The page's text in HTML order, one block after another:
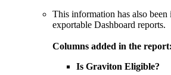
This information has also been
exportable Dashboard reports.
Columns added in the report:
Is Graviton Eligible?